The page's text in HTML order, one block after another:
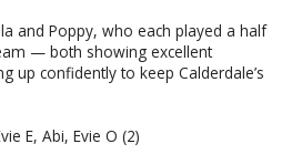
and Poppy, who each played a half
— both showing excellent
up confidently to keep Calderdale’s
E, Abi, Evie O (2)